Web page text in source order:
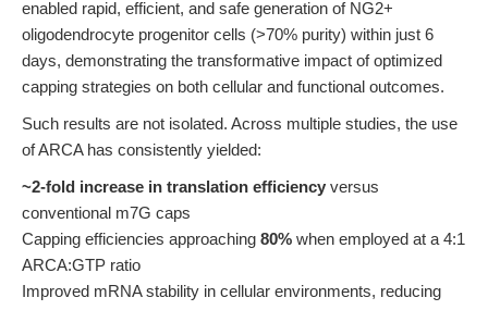
enabled rapid, efficient, and safe generation of NG2+
oligodendrocyte progenitor cells (>70% purity) within just 6
days, demonstrating the transformative impact of optimized
capping strategies on both cellular and functional outcomes.
Such results are not isolated. Across multiple studies, the use
of ARCA has consistently yielded:
~2-fold increase in translation efficiency versus
conventional m7G caps
Capping efficiencies approaching 80% when employed at a 4:1
ARCA:GTP ratio
Improved mRNA stability in cellular environments, reducing